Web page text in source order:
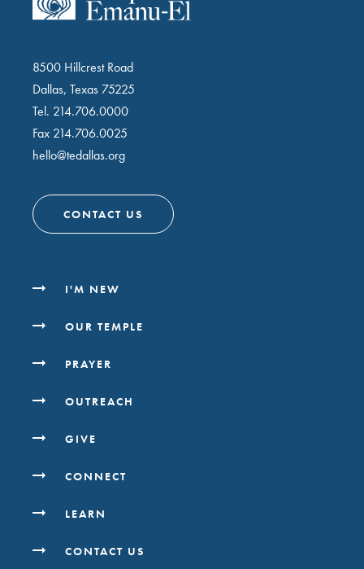
8500 Hillcrest Road
Dallas, Texas 75225
Tel. 214.706.0000
Fax 214.706.0025
hello@tedallas.org
CONTACT US
I'M NEW
OUR TEMPLE
PRAYER
OUTREACH
GIVE
CONNECT
LEARN
CONTACT US